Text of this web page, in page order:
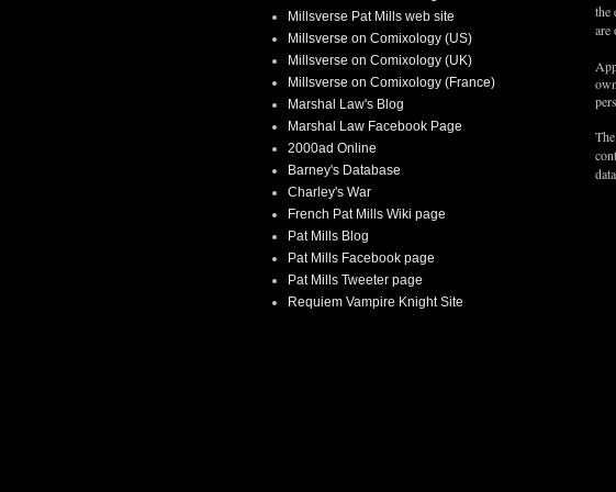
Millsverse Pat Mills web site
Millsverse on Comixology (US)
Millsverse on Comixology (UK)
Millsverse on Comixology (France)
Marshal Law's Blog
Marshal Law Facebook Page
2000ad Online
Barney's Database
Charley's War
French Pat Mills Wiki page
Pat Mills Blog
Pat Mills Facebook page
Pat Mills Tweeter page
Requiem Vampire Knight Site
the
are